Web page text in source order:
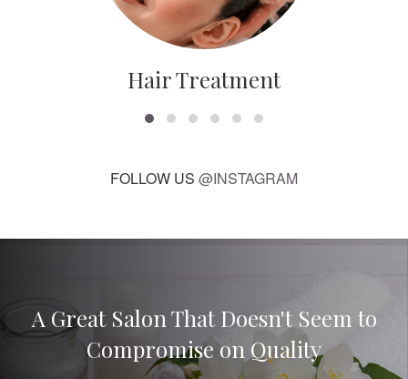
Hair Treatment
FOLLOW US @INSTAGRAM
A Great Salon That Doesn't Seem to
Compromise on Quality